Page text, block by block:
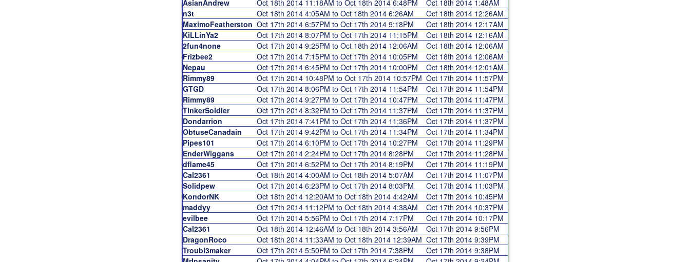
AsianAndrew
Oct 18th 2014 11:18AM to Oct 18th 2014 6:48PM
Oct 18th 2014 1:48AM
n3t
Oct 18th 2014 4:05AM to Oct 18th 2014 6:26AM
Oct 18th 2014 12:26AM
MaximoFeatherston Oct 17th 2014 6:57PM to Oct 17th 2014 9:18PM
Oct 18th 2014 12:17AM
KiLLinYa2
Oct 17th 2014 8:07PM to Oct 17th 2014 11:15PM
Oct 18th 2014 12:16AM
2fun4none
Oct 17th 2014 9:25PM to Oct 18th 2014 12:06AM
Oct 18th 2014 12:06AM
Frizbee2
Oct 17th 2014 7:15PM to Oct 17th 2014 10:05PM
Oct 18th 2014 12:06AM
Nepau
Oct 17th 2014 6:45PM to Oct 17th 2014 10:00PM
Oct 18th 2014 12:01AM
Rimmy89
Oct 17th 2014 10:48PM to Oct 17th 2014 10:57PM Oct 17th 2014 11:57PM
GTGD
Oct 17th 2014 8:06PM to Oct 17th 2014 11:54PM
Oct 17th 2014 11:54PM
Rimmy89
Oct 17th 2014 9:27PM to Oct 17th 2014 10:47PM
Oct 17th 2014 11:47PM
TinkerSoldier
Oct 17th 2014 8:32PM to Oct 17th 2014 11:37PM
Oct 17th 2014 11:37PM
Dondarrion
Oct 17th 2014 7:41PM to Oct 17th 2014 11:36PM
Oct 17th 2014 11:37PM
ObtuseCanadain
Oct 17th 2014 9:42PM to Oct 17th 2014 11:34PM
Oct 17th 2014 11:34PM
Pipes101
Oct 17th 2014 6:10PM to Oct 17th 2014 10:27PM
Oct 17th 2014 11:29PM
EnderWiggans
Oct 17th 2014 2:24PM to Oct 17th 2014 8:28PM
Oct 17th 2014 11:28PM
dflame45
Oct 17th 2014 6:52PM to Oct 17th 2014 8:19PM
Oct 17th 2014 11:19PM
Cal2361
Oct 18th 2014 4:00AM to Oct 18th 2014 5:07AM
Oct 17th 2014 11:07PM
Solidpew
Oct 17th 2014 6:23PM to Oct 17th 2014 8:03PM
Oct 17th 2014 11:03PM
KondorNK
Oct 18th 2014 12:20AM to Oct 18th 2014 4:42AM
Oct 17th 2014 10:45PM
maddyy
Oct 17th 2014 11:12PM to Oct 18th 2014 4:38AM
Oct 17th 2014 10:37PM
evilbee
Oct 17th 2014 5:56PM to Oct 17th 2014 7:17PM
Oct 17th 2014 10:17PM
Cal2361
Oct 18th 2014 12:46AM to Oct 18th 2014 3:56AM
Oct 17th 2014 9:56PM
DragonRoco
Oct 18th 2014 11:33AM to Oct 18th 2014 12:39AM Oct 17th 2014 9:39PM
Troubl3maker
Oct 17th 2014 5:50PM to Oct 17th 2014 7:38PM
Oct 17th 2014 9:38PM